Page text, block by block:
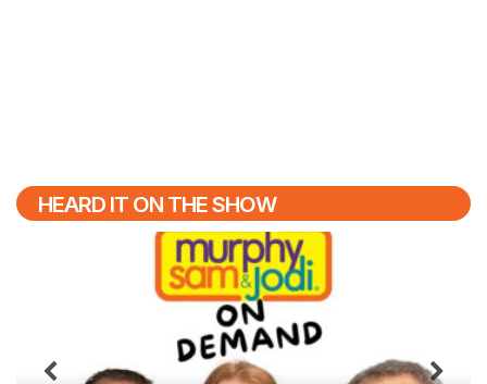
HEARD IT ON THE SHOW